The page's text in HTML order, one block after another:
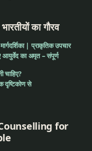
का गौरव
| प्राकृतिक उपचार
आयुर्वेद का अमृत – संपूर्ण
चाहिए?
दृष्टिकोण से
for